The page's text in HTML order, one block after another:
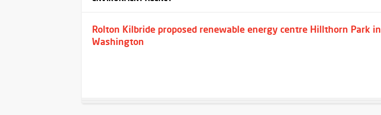
Rolton Kilbride proposed renewable energy centre Hillthorn Park in
Washington